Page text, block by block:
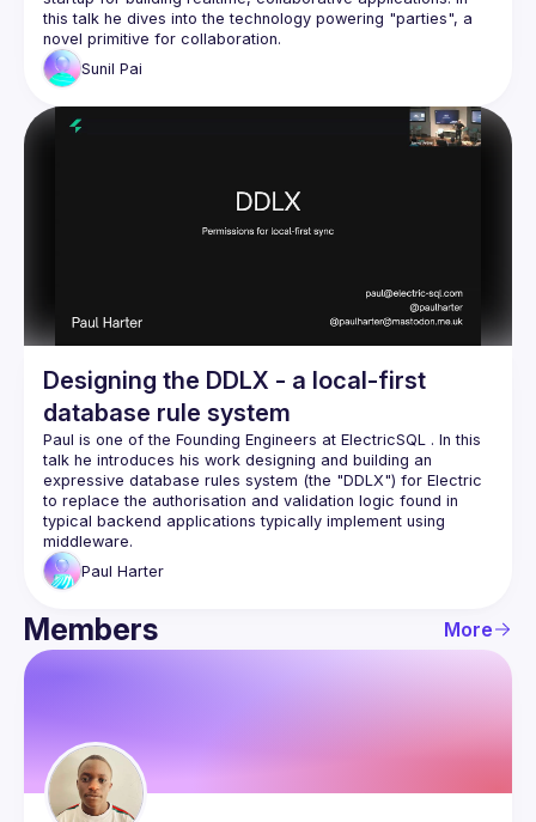
this talk he dives into the technology powering "parties", a
novel primitive for collaboration.
Sunil Pai
Designing the DDLX - a local-first
database rule system
Paul is one of the Founding Engineers at ElectricSQL . In this
talk he introduces his work designing and building an
expressive database rules system (the "DDLX") for Electric
to replace the authorisation and validation logic found in
typical backend applications typically implement using
middleware.
Paul Harter
Members More